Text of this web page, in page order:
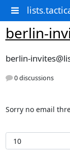
berlin-
berlin-
0 discussions
Sorry no email